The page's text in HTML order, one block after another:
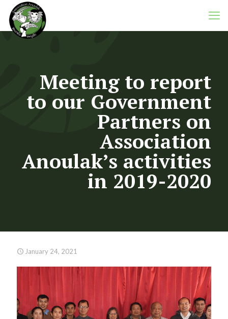
Meeting to report
to our Government
Partners on
Association
Anoulak’s activities
in 2019-2020
January 24, 2021